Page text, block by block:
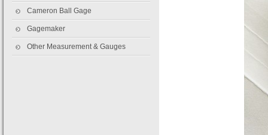
Cameron Ball Gage
Gagemaker
Other Measurement & Gauges